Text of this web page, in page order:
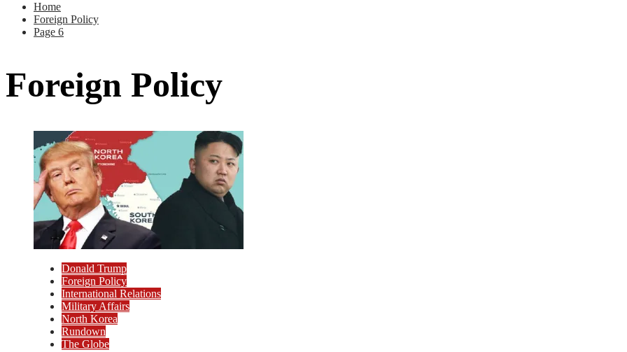
Home
Foreign Policy
Page 6
Foreign Policy
Donald Trump
Foreign Policy
International Relations
Military Affairs
North Korea
Rundown
The Globe